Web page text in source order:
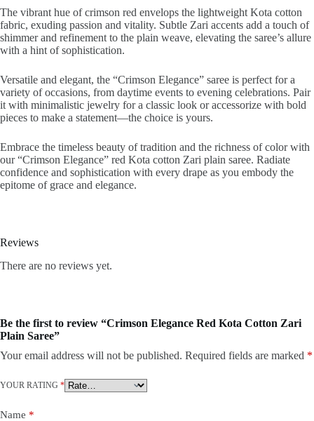
The vibrant hue of crimson red envelops the lightweight Kota cotton
fabric, exuding passion and vitality. Subtle Zari accents add a touch of
shimmer and refinement to the plain weave, elevating the saree’s allure
with a hint of sophistication.
Versatile and elegant, the “Crimson Elegance” saree is perfect for a
variety of occasions, from daytime events to evening celebrations. Pair
it with minimalistic jewelry for a classic look or accessorize with bold
pieces to make a statement—the choice is yours.
Embrace the timeless beauty of tradition and the richness of color with
our “Crimson Elegance” red Kota cotton Zari plain saree. Radiate
confidence and sophistication with every drape as you embody the
epitome of grace and elegance.
Reviews
There are no reviews yet.
Be the first to review “Crimson Elegance Red Kota Cotton Zari
Plain Saree”
Your email address will not be published. Required fields are marked *
YOUR RATING *
Name *